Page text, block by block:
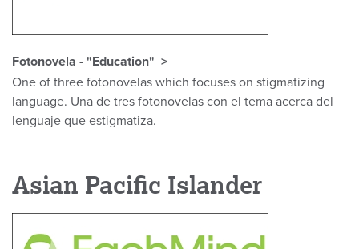
Fotonovela - "Education"
One of three fotonovelas which focuses on stigmatizing
language. Una de tres fotonovelas con el tema acerca del
lenguaje que estigmatiza.
Asian Pacific Islander